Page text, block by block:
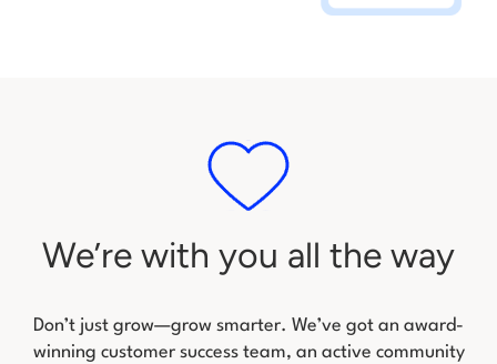
We’re with you all the way
Don’t just grow—grow smarter. We’ve got an award-
winning customer success team, an active community